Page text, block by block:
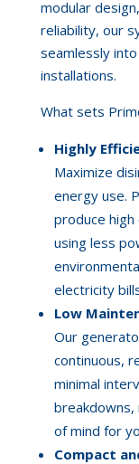
modular
reliability, our
seamlessly
installations.
What sets
Highly
Maximize
energy use.
produce
using less
electricity
Low
Our
continuous,
minimal
breakdowns,
of mind for
Compact